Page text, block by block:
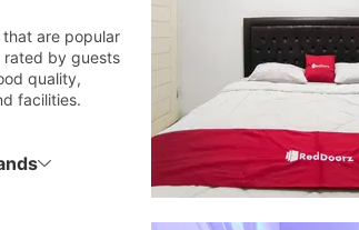
that are popular
rated by guests
quality,
facilities.